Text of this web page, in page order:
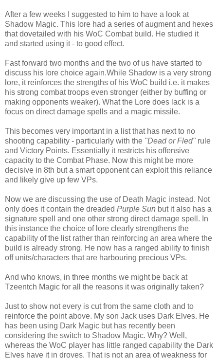
After a few weeks I suggested to him to have a look at
Shadow Magic. This lore had a series of augment and hexes
that dovetailed with his WoC Combat build. He studied it
and started using it - to good effect.
Fast forward two months and the two of us have started to
discuss his lore choice again.While Shadow is a very strong
lore, it reinforces the strengths of his WoC build i.e. it makes
his strong combat troops even stronger (either by buffing or
making opponents weaker). What the Lore does lack is a
focus on direct damage spells and a magic missile.
This becomes very important in a list that has next to no
shooting capability - particularly with the "Dead or Fled" rule
and Victory Points. Essentially it restricts his offensive
capacity to the Combat Phase. Now this might be more
decisive in 8th but a smart opponent can exploit this reliance
and likely give up few VPs.
Now we are discussing the use of Death Magic instead. Not
only does it contain the dreaded Purple Sun but it also has a
signature spell and one other strong direct damage spell. In
this instance the choice of lore clearly strengthens the
capability of the list rather than reinforcing an area where the
build is already strong. He now has a ranged ability to finish
off units/characters that are harbouring precious VPs.
And who knows, in three months we might be back at
Tzeentch Magic for all the reasons it was originally taken?
Just to show not every is cut from the same cloth and to
reinforce the point above. My son Jack uses Dark Elves. He
has been using Dark Magic but has recently been
considering the switch to Shadow Magic. Why? Well,
whereas the WoC player has little ranged capability the Dark
Elves have it in droves. That is not an area of weakness for